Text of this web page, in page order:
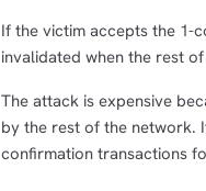
If the victim accepts the 1-
invalidated when the rest
The attack is expensive
by the rest of the network.
confirmation transactions